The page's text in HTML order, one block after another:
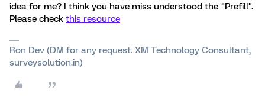
idea for me? I think you have miss understood the "Prefill".
Please check this resource
Ron Dev (DM for any request. XM Technology Consultant,
surveysolution.in)